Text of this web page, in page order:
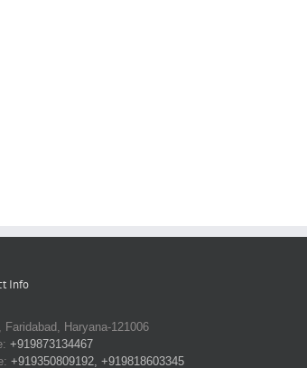
Info
Faridabad, Haryana-121006
+919873134467
+919350809192, +919818603345